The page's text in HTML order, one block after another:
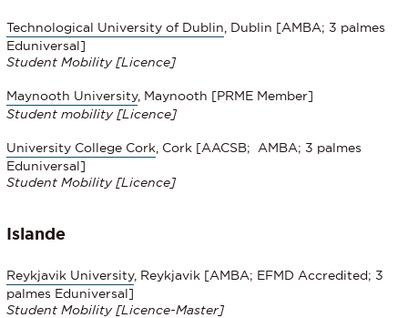
Technological University of Dublin , Dublin [AMBA; 3 palmes
Eduniversal]
Student Mobility [Licence]
Maynooth University, Maynooth [PRME Member]
Student mobility [Licence]
University College Cork , Cork [AACSB; AMBA; 3 palmes
Eduniversal]
Student Mobility [Licence]
Islande
Reykjavik University, Reykjavik [AMBA; EFMD Accredited; 3
palmes Eduniversal]
Student Mobility [Licence-Master]